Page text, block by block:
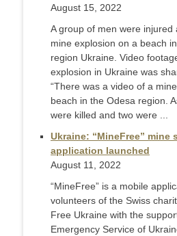
August 15, 2022
A group of men were injured
mine explosion on a beach
region Ukraine. Video
explosion in Ukraine was
“There was a video of a
beach in the Odesa region.
were killed and two were ...
Ukraine: “MineFree” mine
application launched
August 11, 2022
“MineFree” is a mobile
volunteers of the Swiss
Free Ukraine with the
Emergency Service of